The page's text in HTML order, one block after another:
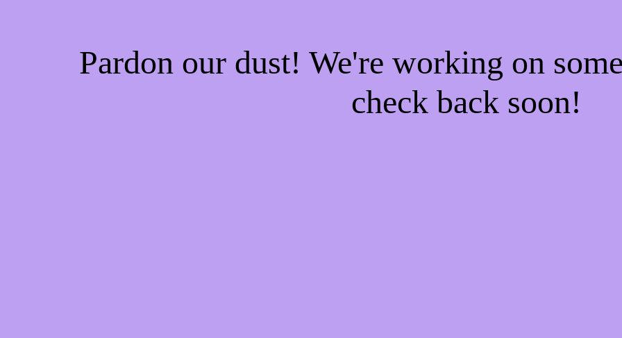
Pardon our dust! We're working on
check back soon!